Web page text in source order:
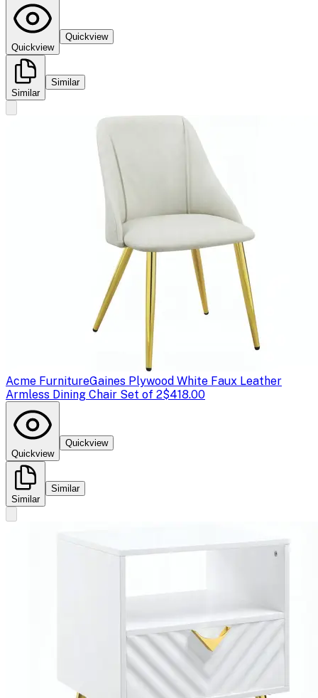
Quickview
Quickview
Similar
Similar
Acme FurnitureGaines Plywood White Faux Leather
Armless Dining Chair Set of 2$418.00
Quickview
Quickview
Similar
Similar